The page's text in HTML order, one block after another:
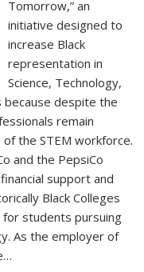
Tomorrow,” an
initiative designed to
increase Black
representation in
Science, Technology,
because despite the
remain
the STEM workforce.
and the PepsiCo
support and
Black Colleges
for students pursuing
As the employer of